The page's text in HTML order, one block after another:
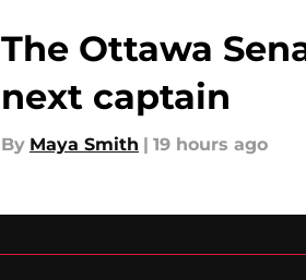
The Ottawa
next captain
By Maya Smith 19 hours ago